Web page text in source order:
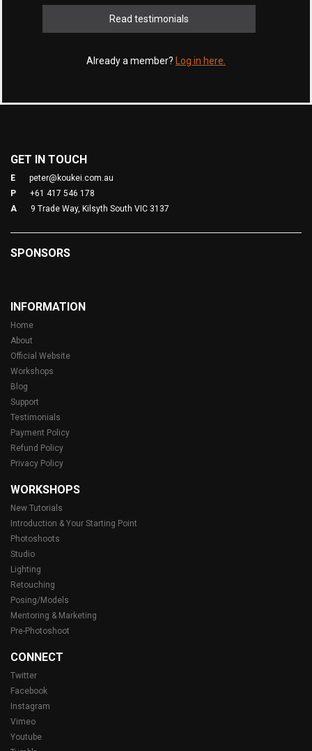
Read testimonials
Already a member? Log in here.
GET IN TOUCH
E
peter@koukei.com.au
P
+61 417 546 178
A
9 Trade Way, Kilsyth South VIC 3137
SPONSORS
INFORMATION
Home
About
Official Website
Workshops
Blog
Support
Testimonials
Payment Policy
Refund Policy
Privacy Policy
WORKSHOPS
New Tutorials
Introduction & Your Starting Point
Photoshoots
Studio
Lighting
Retouching
Posing/Models
Mentoring & Marketing
Pre-Photoshoot
CONNECT
Twitter
Facebook
Instagram
Vimeo
Youtube